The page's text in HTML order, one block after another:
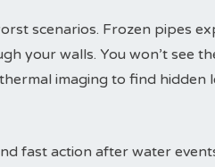
scenarios. Frozen pipes
your walls. You won’t see
imaging to find hidden
fast action after water